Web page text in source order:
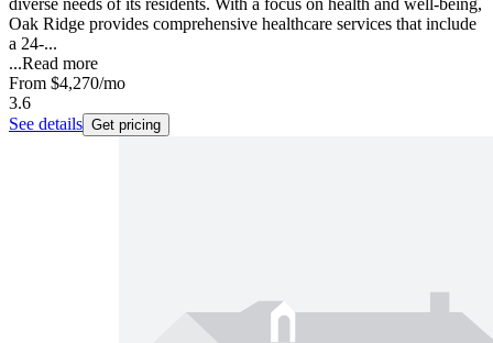
Oak Ridge provides comprehensive healthcare services that include
a 24-...
...Read more
From $4,270/mo
3.6
See details Get pricing